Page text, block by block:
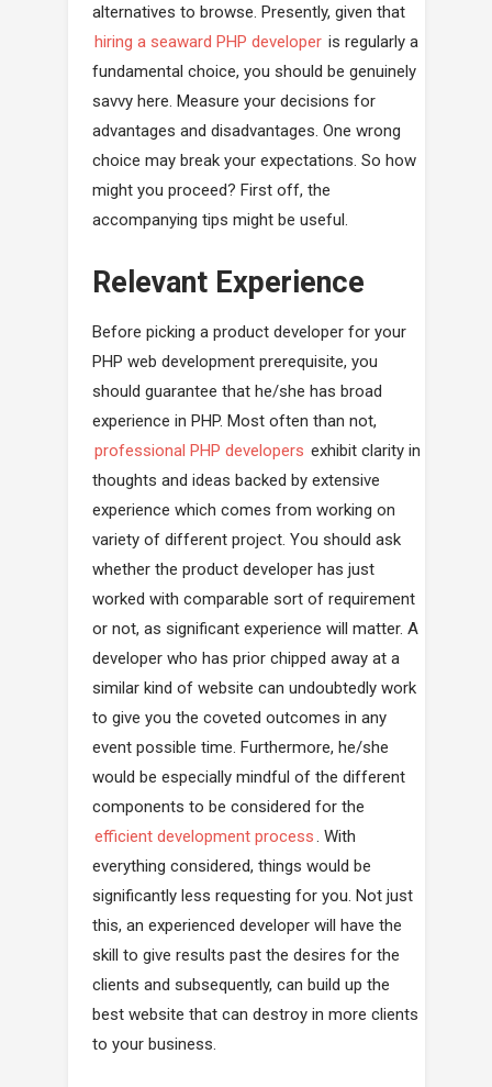
alternatives to browse. Presently, given that
hiring a seaward PHP developer is regularly a
fundamental choice, you should be genuinely
savvy here. Measure your decisions for
advantages and disadvantages. One wrong
choice may break your expectations. So how
might you proceed? First off, the
accompanying tips might be useful.
Relevant Experience
Before picking a product developer for your
PHP web development prerequisite, you
should guarantee that he/she has broad
experience in PHP. Most often than not,
professional PHP developers exhibit clarity in
thoughts and ideas backed by extensive
experience which comes from working on
variety of different project. You should ask
whether the product developer has just
worked with comparable sort of requirement
or not, as significant experience will matter. A
developer who has prior chipped away at a
similar kind of website can undoubtedly work
to give you the coveted outcomes in any
event possible time. Furthermore, he/she
would be especially mindful of the different
components to be considered for the
efficient development process. With
everything considered, things would be
significantly less requesting for you. Not just
this, an experienced developer will have the
skill to give results past the desires for the
clients and subsequently, can build up the
best website that can destroy in more clients
to your business.